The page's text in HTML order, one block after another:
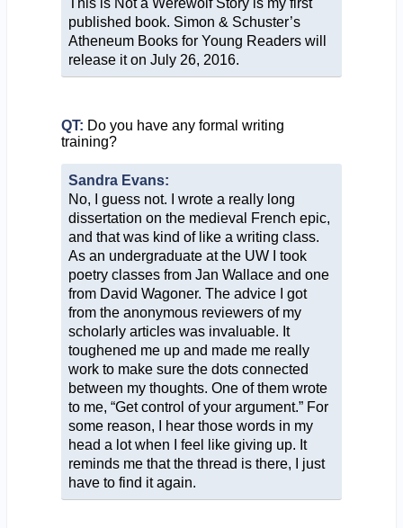
published book. Simon & Schuster’s
Atheneum Books for Young Readers will
release it on July 26, 2016.
QT: Do you have any formal writing
training?
Sandra Evans:
No, I guess not. I wrote a really long
dissertation on the medieval French epic,
and that was kind of like a writing class.
As an undergraduate at the UW I took
poetry classes from Jan Wallace and one
from David Wagoner. The advice I got
from the anonymous reviewers of my
scholarly articles was invaluable. It
toughened me up and made me really
work to make sure the dots connected
between my thoughts. One of them wrote
to me, “Get control of your argument.” For
some reason, I hear those words in my
head a lot when I feel like giving up. It
reminds me that the thread is there, I just
have to find it again.